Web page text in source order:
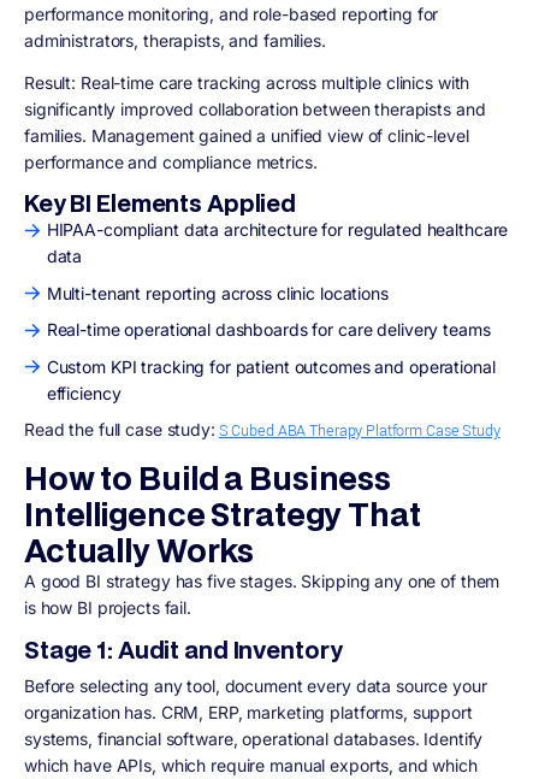
performance monitoring, and role-based reporting for
administrators, therapists, and families.
Result: Real-time care tracking across multiple clinics with
significantly improved collaboration between therapists and
families. Management gained a unified view of clinic-level
performance and compliance metrics.
Key BI Elements Applied
HIPAA-compliant data architecture for regulated healthcare
data
Multi-tenant reporting across clinic locations
Real-time operational dashboards for care delivery teams
Custom KPI tracking for patient outcomes and operational
efficiency
Read the full case study: S Cubed ABA Therapy Platform Case Study
How to Build a Business
Intelligence Strategy That
Actually Works
A good BI strategy has five stages. Skipping any one of them
is how BI projects fail.
Stage 1: Audit and Inventory
Before selecting any tool, document every data source your
organization has. CRM, ERP, marketing platforms, support
systems, financial software, operational databases. Identify
which have APIs, which require manual exports, and which